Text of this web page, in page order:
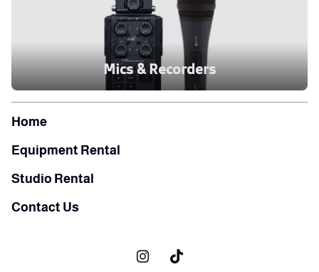
Mics & Recorders
Home
Equipment Rental
Studio Rental
Contact Us